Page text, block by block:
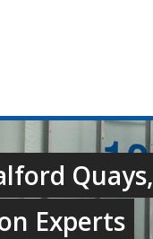
Quays,
Experts